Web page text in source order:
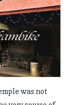
was not